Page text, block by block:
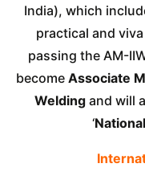
India), which
practical and
passing the AM-
become Associate
Welding and will
‘